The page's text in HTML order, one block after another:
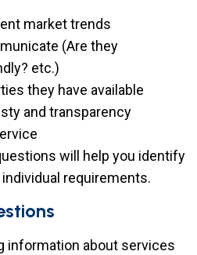
market trends
(Are they
etc.)
they have available
and transparency
will help you identify
requirements.
information about services